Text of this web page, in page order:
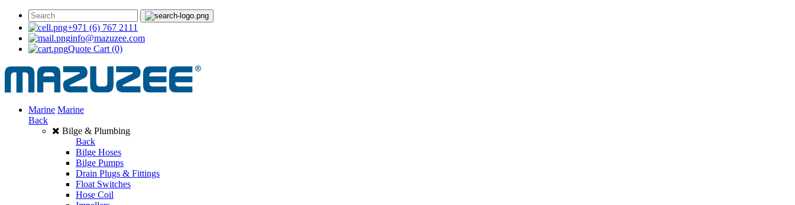
+971 (6) 767 2111
info@mazuzee.com
Quote Cart (0)
Marine Marine
Back
Bilge & Plumbing
Back
Bilge Hoses
Bilge Pumps
Drain Plugs & Fittings
Float Switches
Hose Coil